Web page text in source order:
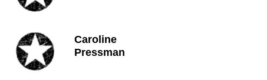
Caroline
Pressman